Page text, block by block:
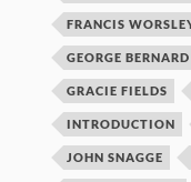
FRANCIS
GEORGE
GRACIE FIELDS
INTRODUCTION
JOHN SNAGGE